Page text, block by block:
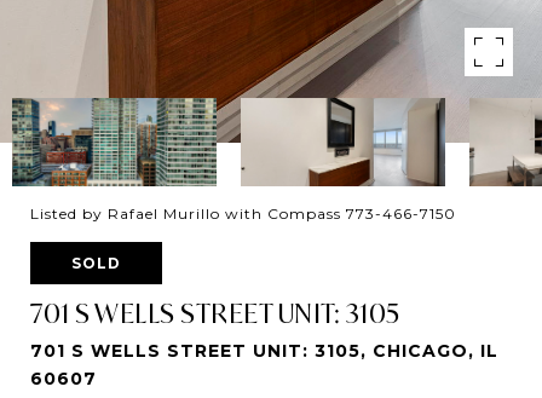
Listed by Rafael Murillo with Compass 773-466-7150
SOLD
701 S WELLS STREET UNIT: 3105
701 S WELLS STREET UNIT: 3105, CHICAGO, IL
60607